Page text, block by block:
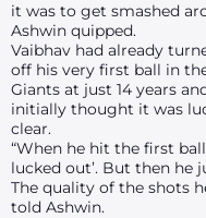
it was to get smashed
Ashwin quipped.
Vaibhav had already
off his very first ball in
Giants at just 14 years
initially thought it was
clear.
“When he hit the first ball
lucked out’. But then he
The quality of the shots
told Ashwin.